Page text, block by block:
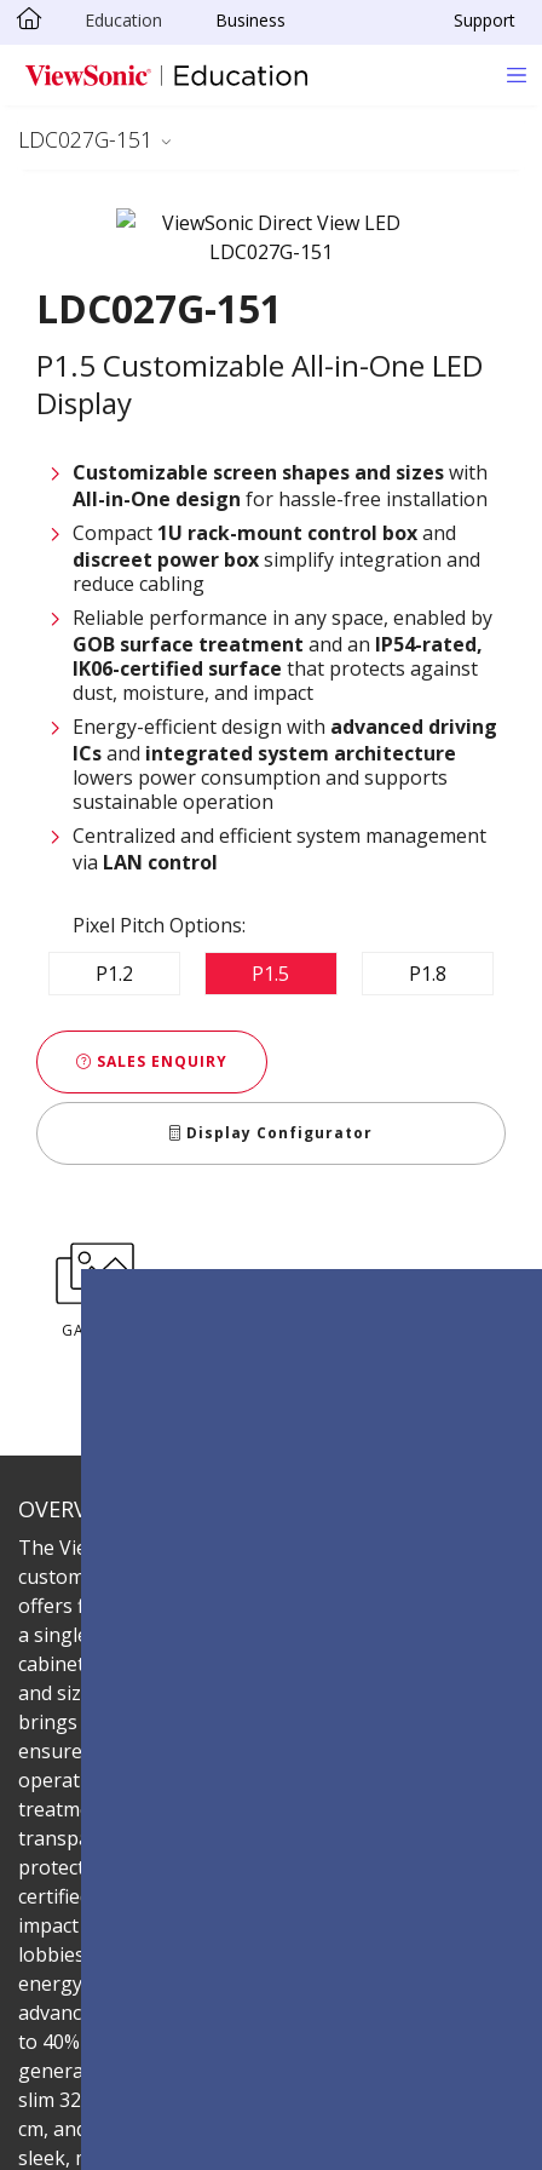
Skip to main content
Education Business Support
LDC027G-151
LDC027G-151
P1.5 Customizable All-in-One LED
Display
Customizable screen shapes and sizeswith
All-in-One design for hassle-free installation
Compact 1U rack-mount control boxand
discreet power boxsimplify integration and
reduce cabling
Reliable performance in any space, enabled by
GOB surface treatment and an IP54-rated,
IK06-certified surface that protects against
dust, moisture, and impact
Energy-efficient design with advanced driving
ICsand integrated system architecture
lowers power consumption and supports
sustainable operation
Centralized and efficient system management
via LAN control
Pixel Pitch Options:
P1.2
P1.5 P1.8
SALES ENQUIRY
Display Configurator
GALLERY
OVERVIEW
The ViewSonic LDC series is an innovative,
customizable all-in-one fine-pitch LED display that
offers flexible layouts and effortless installation—all in
a single solution. Combine the LDC027G-151 LED
cabinets to create LED video walls in diverse shapes
and sizes, delivering compelling digital signage that
brings your concepts to life. Its all-in-one design
ensures a hassle-free installation process and intuitive
operation. Protected by Glue-on-Board (GOB) surface
treatment, the LED modules are sealed with
transparent epoxy resin to enhance durability and
protect internal components. The IP54-rated, IK06-
certified surface protects against dust, moisture, and
impact — making it ideal for public spaces such as
lobbies, shopping malls, and transportation hubs. An
energy-efficient system architecture combined with
advanced driving ICs lowers power consumption by up
to 40% compared to traditional solutions, reducing heat
generation and extending product lifespan. With its
slim 32.9mm thickness, total installation depth under 10
cm, and 99% screen-to-body ratio, the display delivers a
sleek, modern aesthetic that blends seamlessly into any